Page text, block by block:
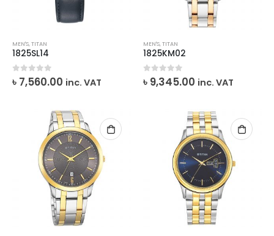
MEN'S,TITAN
1825SL14
out of 5
৳ 7,560.00 inc. VAT
MEN'S,TITAN
1825KM02
out of 5
৳ 9,345.00 inc. VAT